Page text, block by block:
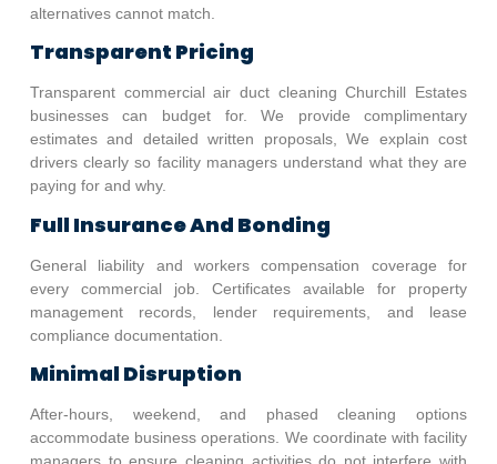
alternatives cannot match.
Transparent Pricing
Transparent commercial air duct cleaningChurchill Estates
businesses can budget for. We provide complimentary
estimates and detailed written proposals, We explain cost
drivers clearly so facility managers understand what they are
paying for and why.
Full Insurance And Bonding
General liability and workers compensation coverage for
every commercial job. Certificates available for property
management records, lender requirements, and lease
compliance documentation.
Minimal Disruption
After-hours, weekend, and phased cleaning options
accommodate business operations. We coordinate with facility